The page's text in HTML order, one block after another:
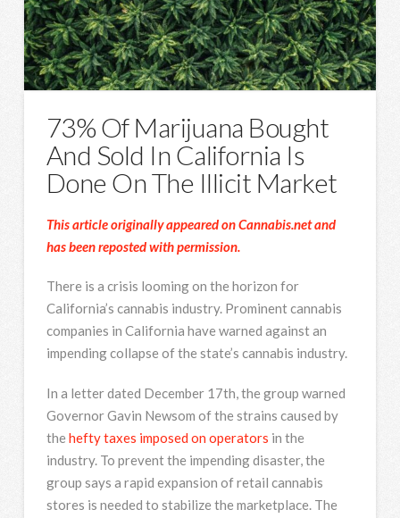
73% Of Marijuana Bought
And Sold In California Is
Done On The Illicit Market
This article originally appeared on Cannabis.net and
has been reposted with permission.
There is a crisis looming on the horizon for
California’s cannabis industry. Prominent cannabis
companies in California have warned against an
impending collapse of the state’s cannabis industry.
In a letter dated December 17th, the group warned
Governor Gavin Newsom of the strains caused by
the hefty taxes imposed on operators in the
industry. To prevent the impending disaster, the
group says a rapid expansion of retail cannabis
stores is needed to stabilize the marketplace. The